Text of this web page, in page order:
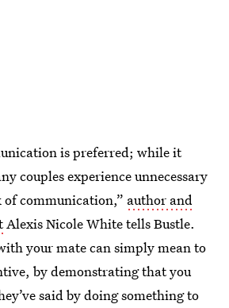
is preferred; while it
couples experience unnecessary
of communication,” author and
Alexis Nicole White tells Bustle.
your mate can simply mean to
by demonstrating that you
said by doing something to